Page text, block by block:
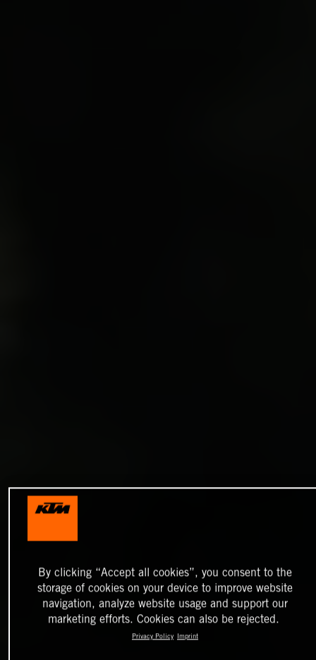
By clicking “Accept all cookies”, you consent to the
storage of cookies on your device to improve website
navigation, analyze website usage and support our
marketing efforts. Cookies can also be rejected.
Privacy Policy Imprint